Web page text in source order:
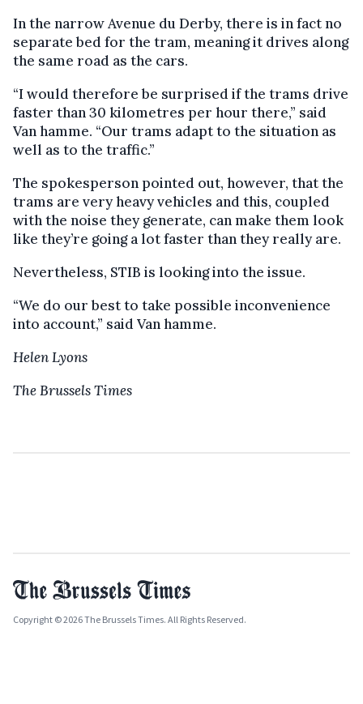
In the narrow Avenue du Derby, there is in fact no
separate bed for the tram, meaning it drives along
the same road as the cars.
“I would therefore be surprised if the trams drive
faster than 30 kilometres per hour there,” said
Van hamme. “Our trams adapt to the situation as
well as to the traffic.”
The spokesperson pointed out, however, that the
trams are very heavy vehicles and this, coupled
with the noise they generate, can make them look
like they’re going a lot faster than they really are.
Nevertheless, STIB is looking into the issue.
“We do our best to take possible inconvenience
into account,” said Van hamme.
Helen Lyons
The Brussels Times
Copyright © 2026 The Brussels Times. All Rights Reserved.